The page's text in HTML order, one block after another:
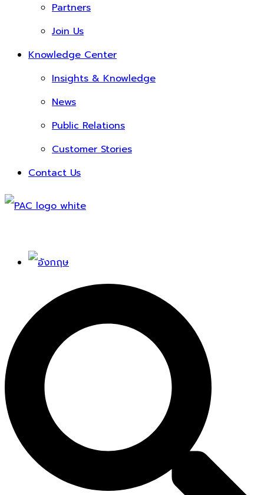
Partners
Join Us
Knowledge Center
Insights & Knowledge
News
Public Relations
Customer Stories
Contact Us